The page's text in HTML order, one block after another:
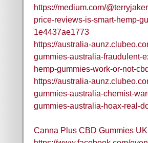
https://medium.com/
price-reviews-is-smart-hemp-
1e4437ae1773
https://australia-
gummies-australia-fraudulent-
hemp-gummies-work-or-not-
https://australia-
gummies-australia-chemist-
gummies-australia-hoax-real-
Canna Plus CBD Gummies UK